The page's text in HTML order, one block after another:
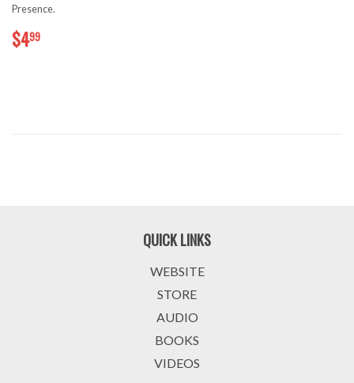
Presence.
$499
QUICK LINKS
WEBSITE
STORE
AUDIO
BOOKS
VIDEOS